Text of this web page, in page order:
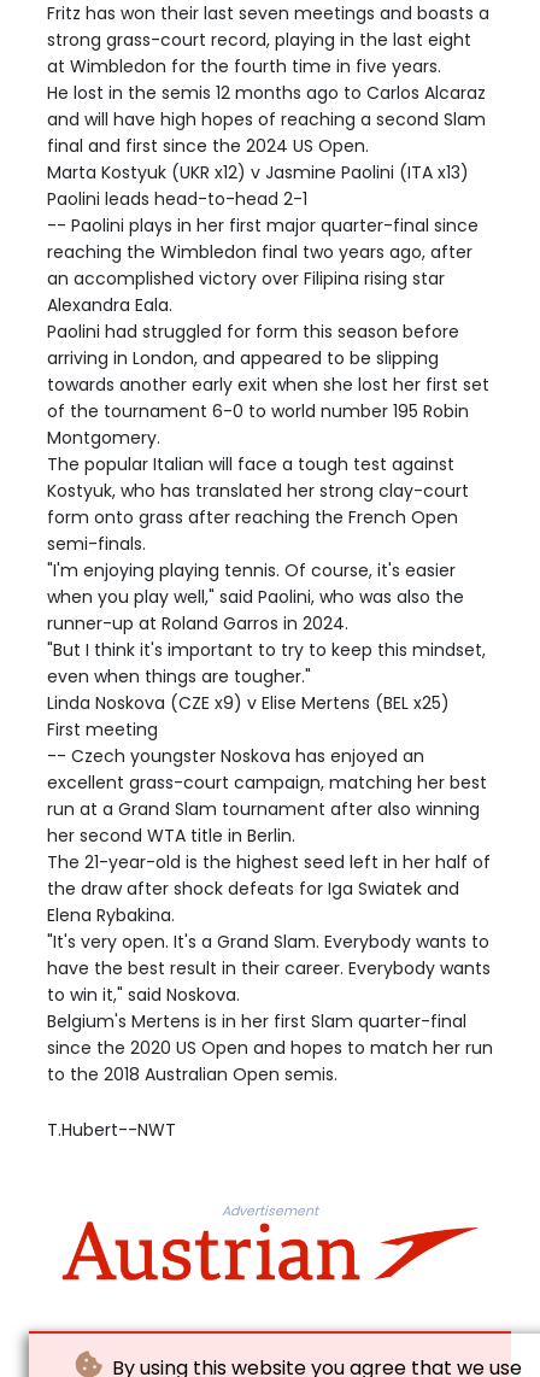
By using this website you agree that we use
Fritz has won their last seven meetings and boasts a
strong grass-court record, playing in the last eight
at Wimbledon for the fourth time in five years.
He lost in the semis 12 months ago to Carlos Alcaraz
and will have high hopes of reaching a second Slam
final and first since the 2024 US Open.
Marta Kostyuk (UKR x12) v Jasmine Paolini (ITA x13)
Paolini leads head-to-head 2-1
-- Paolini plays in her first major quarter-final since
reaching the Wimbledon final two years ago, after
an accomplished victory over Filipina rising star
Alexandra Eala.
Paolini had struggled for form this season before
arriving in London, and appeared to be slipping
towards another early exit when she lost her first set
of the tournament 6-0 to world number 195 Robin
Montgomery.
The popular Italian will face a tough test against
Kostyuk, who has translated her strong clay-court
form onto grass after reaching the French Open
semi-finals.
"I'm enjoying playing tennis. Of course, it's easier
when you play well," said Paolini, who was also the
runner-up at Roland Garros in 2024.
"But I think it's important to try to keep this mindset,
even when things are tougher."
Linda Noskova (CZE x9) v Elise Mertens (BEL x25)
First meeting
-- Czech youngster Noskova has enjoyed an
excellent grass-court campaign, matching her best
run at a Grand Slam tournament after also winning
her second WTA title in Berlin.
The 21-year-old is the highest seed left in her half of
the draw after shock defeats for Iga Swiatek and
Elena Rybakina.
"It's very open. It's a Grand Slam. Everybody wants to
have the best result in their career. Everybody wants
to win it," said Noskova.
Belgium's Mertens is in her first Slam quarter-final
since the 2020 US Open and hopes to match her run
to the 2018 Australian Open semis.
T.Hubert--NWT
Advertisement